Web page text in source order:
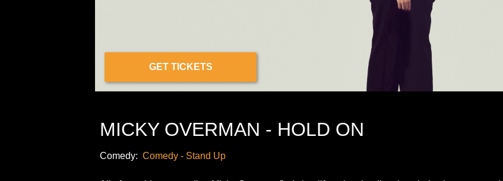
GET TICKETS
MICKY OVERMAN - HOLD ON
Comedy: Comedy - Stand Up